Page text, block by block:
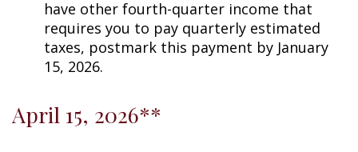
have other fourth-quarter income that
requires you to pay quarterly estimated
taxes, postmark this payment by January
15, 2026.
April 15, 2026**